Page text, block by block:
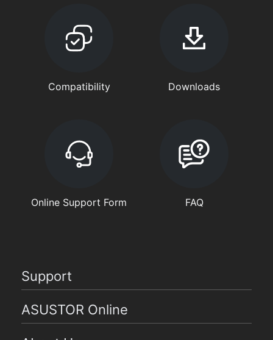
Compatibility Downloads
Online Support Form FAQ
Support
ASUSTOR Online